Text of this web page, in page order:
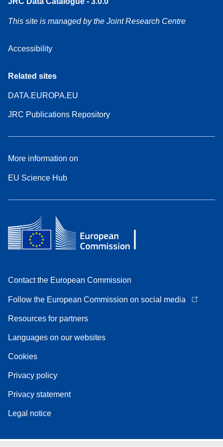
This site is managed by the Joint Research Centre
Accessibility
Related sites
DATA.EUROPA.EU
JRC Publications Repository
More information on
EU Science Hub
Contact the European Commission
Follow the European Commission on social media
Resources for partners
Languages on our websites
Cookies
Privacy policy
Privacy statement
Legal notice